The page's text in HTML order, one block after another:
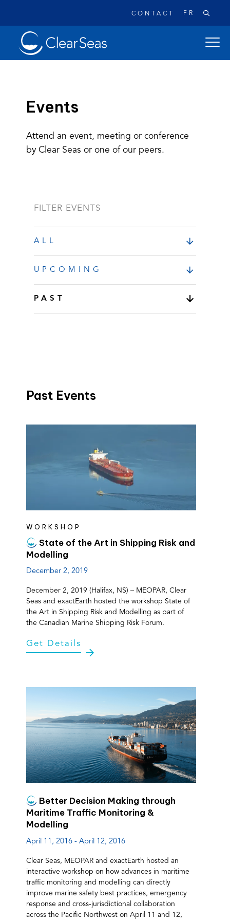
open
CONTACT FR
Clear
SeasHome
Popular searches:
Oil Spills
Events
Attend an event, meeting or conference
by Clear Seas or one of our peers.
FILTER EVENTS
ALL
UPCOMING
PAST
Past Events
WORKSHOP
State of the Art in Shipping Risk and
Modelling
December 2, 2019
December 2, 2019 (Halifax, NS) – MEOPAR, Clear
Seas and exactEarth hosted the workshop State of
the Art in Shipping Risk and Modelling as part of
the Canadian Marine Shipping Risk Forum.
Get Details
Better Decision Making through
Maritime Traffic Monitoring &
Modelling
April 11, 2016 - April 12, 2016
Clear Seas, MEOPAR and exactEarth hosted an
interactive workshop on how advances in maritime
traffic monitoring and modelling can directly
improve marine safety best practices, emergency
response and cross-jurisdictional collaboration
across the Pacific Northwest on April 11 and 12,